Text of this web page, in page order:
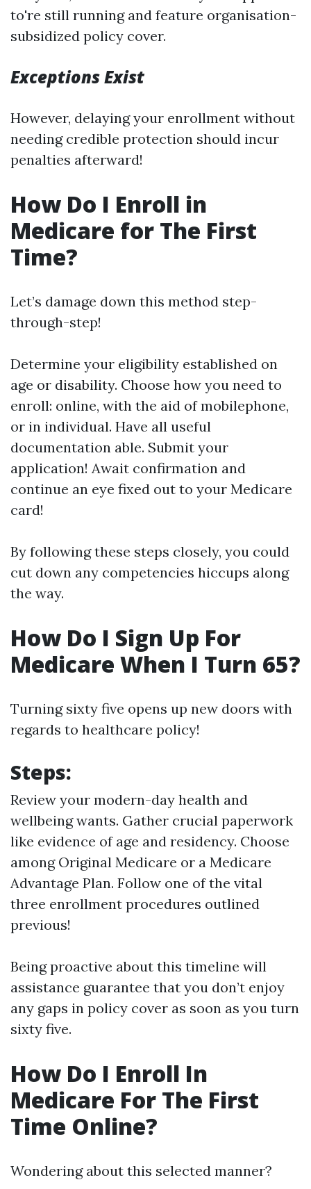
to're still running and feature organisation-
subsidized policy cover.
Exceptions Exist
However, delaying your enrollment without
needing credible protection should incur
penalties afterward!
How Do I Enroll in
Medicare for The First
Time?
Let’s damage down this method step-
through-step!
Determine your eligibility established on
age or disability. Choose how you need to
enroll: online, with the aid of mobilephone,
or in individual. Have all useful
documentation able. Submit your
application! Await confirmation and
continue an eye fixed out to your Medicare
card!
By following these steps closely, you could
cut down any competencies hiccups along
the way.
How Do I Sign Up For
Medicare When I Turn 65?
Turning sixty five opens up new doors with
regards to healthcare policy!
Steps:
Review your modern-day health and
wellbeing wants. Gather crucial paperwork
like evidence of age and residency. Choose
among Original Medicare or a Medicare
Advantage Plan. Follow one of the vital
three enrollment procedures outlined
previous!
Being proactive about this timeline will
assistance guarantee that you don’t enjoy
any gaps in policy cover as soon as you turn
sixty five.
How Do I Enroll In
Medicare For The First
Time Online?
Wondering about this selected manner?